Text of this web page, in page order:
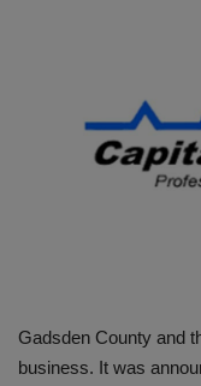
CONTACT US
EDUCATION
Gadsden County and
business. It was